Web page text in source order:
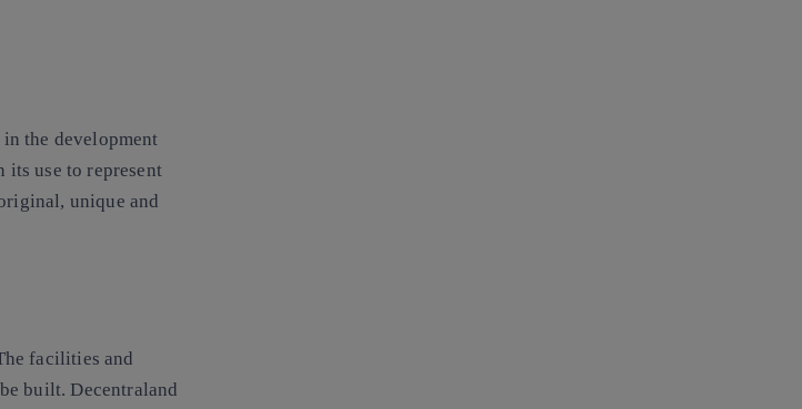
the development
its use to represent
unique and
facilities and
built. Decentraland